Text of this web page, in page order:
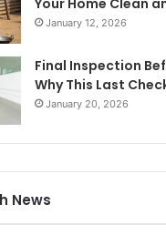
January 12, 2026
Final Inspection
Why This Last
January 20, 2026
News